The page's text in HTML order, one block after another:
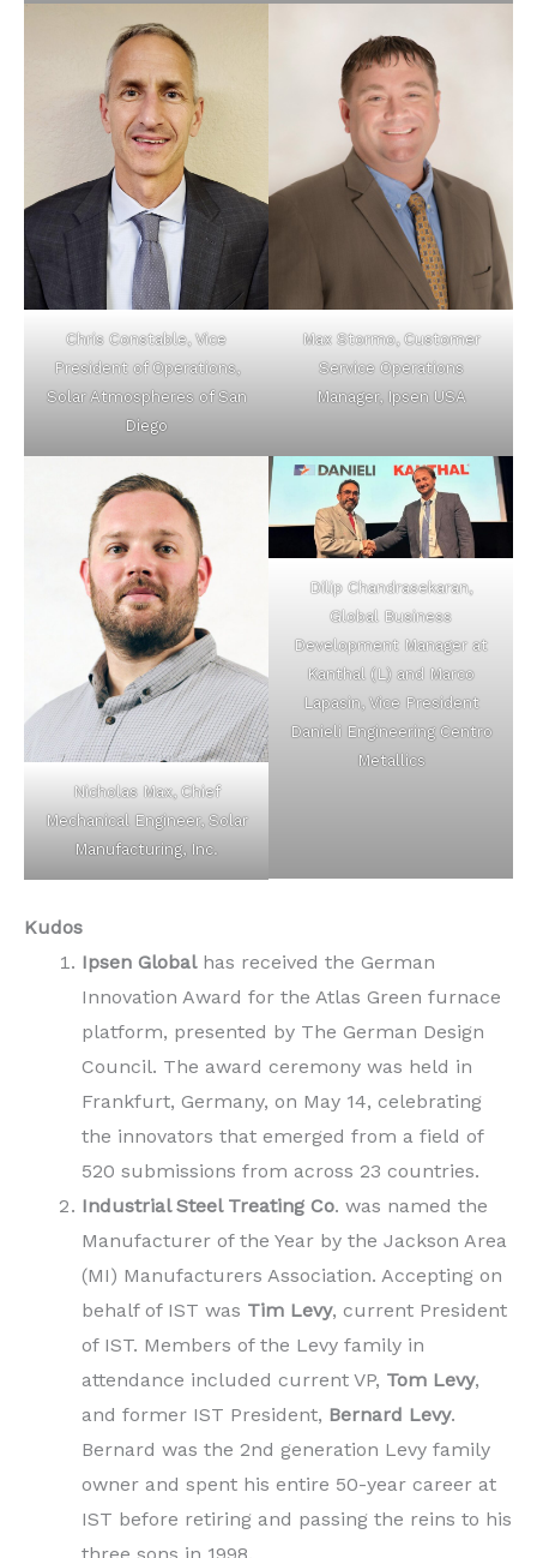
Chris Constable, Vice
President of Operations,
Solar Atmospheres of San
Diego
Max Stormo, Customer
Service Operations
Manager, Ipsen USA
Nicholas Max, Chief
Mechanical Engineer, Solar
Manufacturing, Inc.
Dilip Chandrasekaran,
Global Business
Development Manager at
Kanthal (L) and Marco
Lapasin, Vice President
Danieli Engineering Centro
Metallics
Kudos
Ipsen Globalhas received the German
Innovation Award for the Atlas Green furnace
platform, presented by The German Design
Council. The award ceremony was held in
Frankfurt, Germany, on May 14, celebrating
the innovators that emerged from a field of
520 submissions from across 23 countries.
Industrial Steel Treating Co. was named the
Manufacturer of the Year by the Jackson Area
(MI) Manufacturers Association. Accepting on
behalf of IST was Tim Levy, current President
of IST. Members of the Levy family in
attendance included current VP, Tom Levy,
and former IST President, Bernard Levy.
Bernard was the 2nd generation Levy family
owner and spent his entire 50-year career at
IST before retiring and passing the reins to his